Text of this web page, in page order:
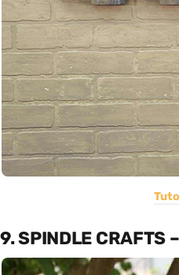
9. SPINDLE CRAFTS